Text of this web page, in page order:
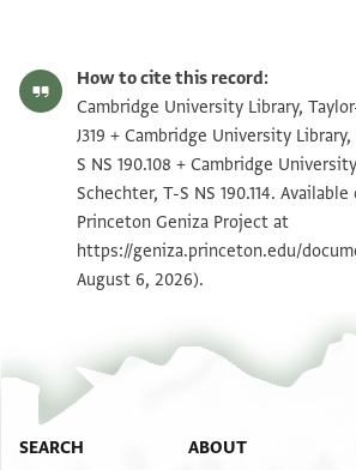
S. D. Goitein's unpublished edition (1950–85).
T-S NS J319
יקבל [.]ל[
ישראל [. . .] וכן יהי רצון [
מר יוסף הלוי בר [
הזקן הלוי . . אלינא ל[
אדעא מהלל דנן אנה א[
ועשרין דינאר ונצף שרא מ.[
מא אבתאע מני הדה אלגאריה אל [
למ יוסף דנן למאדא דפעת [
T-S NS 190.108 1r Zoom
T-S NS 190.114 1r
T-S NS J319 1v Zoom
T-S NS 190.108 1v Zoom
T-S NS 190.114 1v
Image Permissions Statement
How to cite this record:
Cambridge University Library,
J319 + Cambridge University
S NS 190.108 + Cambridge
Schechter, T-S NS 190.114.
Princeton Geniza Project at
https://geniza.princeton.edu/
August 6, 2026).
SEARCH ABOUT